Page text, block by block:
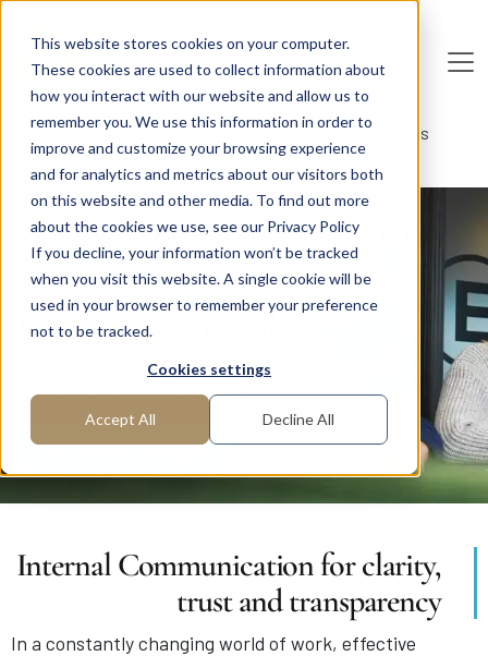
This website stores cookies on your computer.
These cookies are used to collect information about
how you interact with our website and allow us to
remember you. We use this information in order to
improve and customize your browsing experience
and for analytics and metrics about our visitors both
on this website and other media. To find out more
about the cookies we use, see our Privacy Policy
If you decline, your information won’t be tracked
when you visit this website. A single cookie will be
used in your browser to remember your preference
not to be tracked.
Cookies settings
Accept All Decline All
Deutsche Interim AG
Home Areas of Expertise
Corporate Communications
Internal Communication
Interim Management
Internal
Communication
Are you looking for interim professionals for internal
Request manager
Internal Communication for clarity,
trust and transparency
In a constantly changing world of work, effective